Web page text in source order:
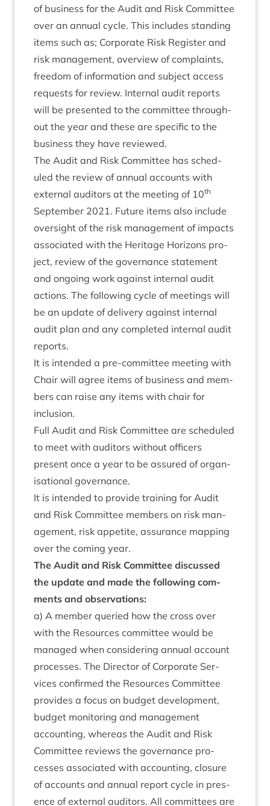
of busi­ness for the Audit and Risk Com­mit­tee
over an annu­al cycle. This includes stand­ing
items such as; Cor­por­ate Risk Register and
risk man­age­ment, over­view of com­plaints,
free­dom of inform­a­tion and sub­ject access
requests for review. Intern­al audit reports
will be presen­ted to the com­mit­tee through­
out the year and these are spe­cif­ic to the
busi­ness they have reviewed.
The Audit and Risk Com­mit­tee has sched­
uled the review of annu­al accounts with
extern­al aud­it­ors at the meet­ing of 10th
Septem­ber 2021. Future items also include
over­sight of the risk man­age­ment of impacts
asso­ci­ated with the Her­it­age Hori­zons pro­
ject, review of the gov­ernance state­ment
and ongo­ing work against intern­al audit
actions. The fol­low­ing cycle of meet­ings will
be an update of deliv­ery against intern­al
audit plan and any com­pleted intern­al audit
reports.
It is inten­ded a pre-com­mit­tee meet­ing with
Chair will agree items of busi­ness and mem­
bers can raise any items with chair for
inclusion.
Full Audit and Risk Com­mit­tee are sched­uled
to meet with aud­it­ors without officers
present once a year to be assured of organ­
isa­tion­al governance.
It is inten­ded to provide train­ing for Audit
and Risk Com­mit­tee mem­bers on risk man­
age­ment, risk appet­ite, assur­ance map­ping
over the com­ing year.
The Audit and Risk Com­mit­tee dis­cussed
the update and made the fol­low­ing com­
ments and observations:
a) A mem­ber quer­ied how the cross over
with the Resources com­mit­tee would be
man­aged when con­sid­er­ing annu­al account
pro­cesses. The Dir­ect­or of Cor­por­ate Ser­
vices con­firmed the Resources Com­mit­tee
provides a focus on budget devel­op­ment,
budget mon­it­or­ing and man­age­ment
account­ing, where­as the Audit and Risk
Com­mit­tee reviews the gov­ernance pro­
cesses asso­ci­ated with account­ing, clos­ure
of accounts and annu­al report cycle in pres­
ence of extern­al aud­it­ors. All com­mit­tees are